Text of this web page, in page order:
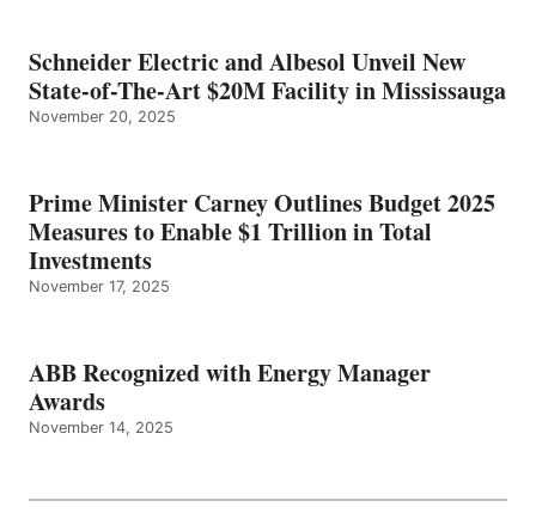
Schneider Electric and Albesol Unveil New
State-of-The-Art $20M Facility in Mississauga
November 20, 2025
Prime Minister Carney Outlines Budget 2025
Measures to Enable $1 Trillion in Total
Investments
November 17, 2025
ABB Recognized with Energy Manager
Awards
November 14, 2025